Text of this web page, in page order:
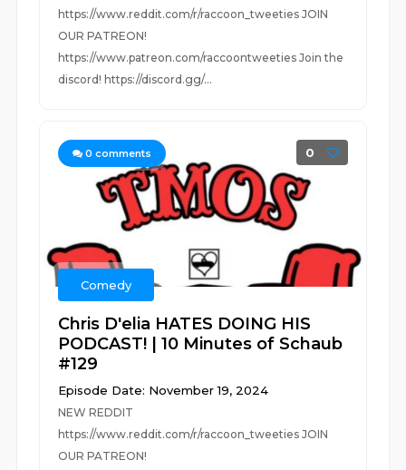
https://www.reddit.com/r/raccoon_tweeties JOIN
OUR PATREON!
https://www.patreon.com/raccoontweeties Join the
discord! https://discord.gg/...
0 comments 0
Comedy
Chris D'elia HATES DOING HIS
PODCAST! | 10 Minutes of Schaub
#129
Episode Date: November 19, 2024
NEW REDDIT
https://www.reddit.com/r/raccoon_tweeties JOIN
OUR PATREON!